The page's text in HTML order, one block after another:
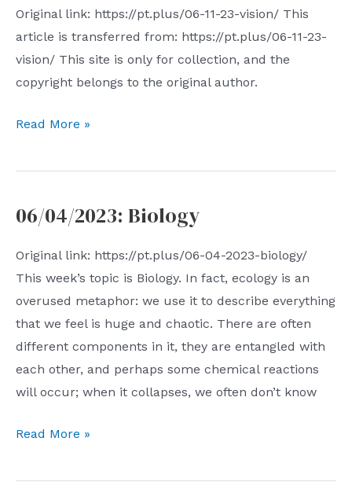
Original link: https://pt.plus/06-11-23-vision/ This
article is transferred from: https://pt.plus/06-11-23-
vision/ This site is only for collection, and the
copyright belongs to the original author.
06/11/23:
Read More »
06/04/2023: Biology
Original link: https://pt.plus/06-04-2023-biology/
This week’s topic is Biology. In fact, ecology is an
overused metaphor: we use it to describe everything
that we feel is huge and chaotic. There are often
different components in it, they are entangled with
each other, and perhaps some chemical reactions
will occur; when it collapses, we often don’t know
06/04/2023:
Read More »